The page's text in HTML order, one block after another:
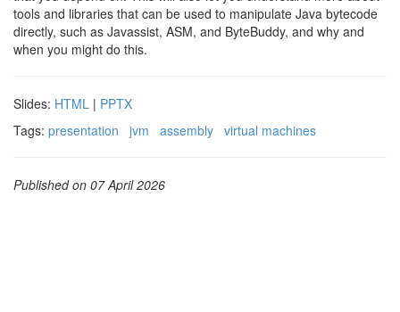
tools and libraries that can be used to manipulate Java bytecode
directly, such as Javassist, ASM, and ByteBuddy, and why and
when you might do this.
Slides: HTML | PPTX
Tags: presentation jvm assembly virtual machines
Published on 07 April 2026